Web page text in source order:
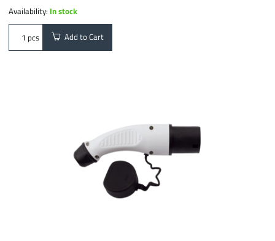
Availability: In stock
pcs Add to Cart